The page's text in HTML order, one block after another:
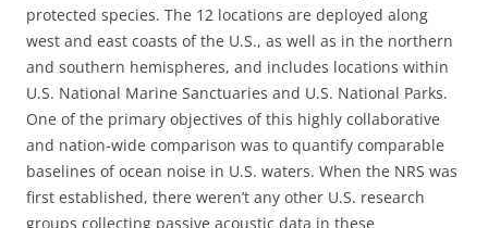
protected species. The 12 locations are deployed along
west and east coasts of the U.S., as well as in the northern
and southern hemispheres, and includes locations within
U.S. National Marine Sanctuaries and U.S. National Parks.
One of the primary objectives of this highly collaborative
and nation-wide comparison was to quantify comparable
baselines of ocean noise in U.S. waters. When the NRS was
first established, there weren’t any other U.S. research
groups collecting passive acoustic data in these